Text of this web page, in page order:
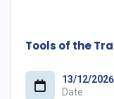
Tools of the
13/12/2026
Date